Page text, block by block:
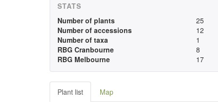
STATS
Number of plants
25
Number of accessions
12
Number of taxa
1
RBG Cranbourne
8
RBG Melbourne
17
Plant list
Map